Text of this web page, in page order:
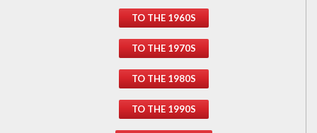
TO THE 1960S
TO THE 1970S
TO THE 1980S
TO THE 1990S